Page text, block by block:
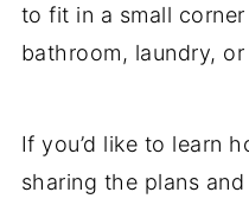
to fit in a small
bathroom, laundry,
If you’d like to learn
sharing the plans